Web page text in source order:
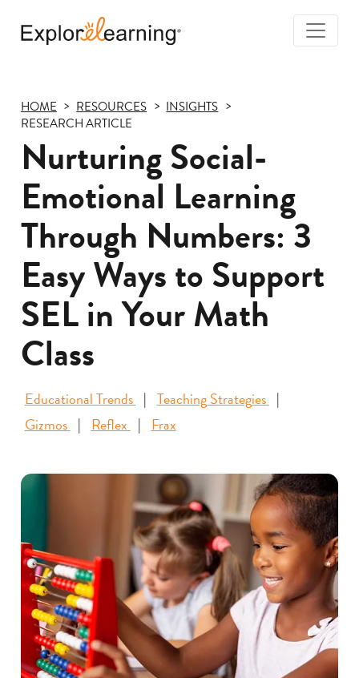
HOME RESOURCES
INSIGHTS
RESEARCH ARTICLE
Nurturing Social-
Emotional Learning
Through Numbers: 3
Easy Ways to Support
SEL in Your Math
Class
Educational Trends
Teaching Strategies
Gizmos
Reflex Frax